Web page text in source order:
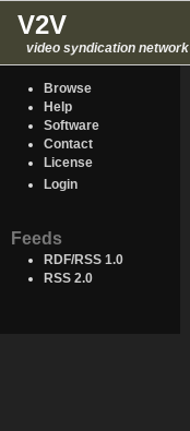
V2V
video syndication network
Browse
Help
Software
Contact
License
Login
Feeds
RDF/RSS 1.0
RSS 2.0